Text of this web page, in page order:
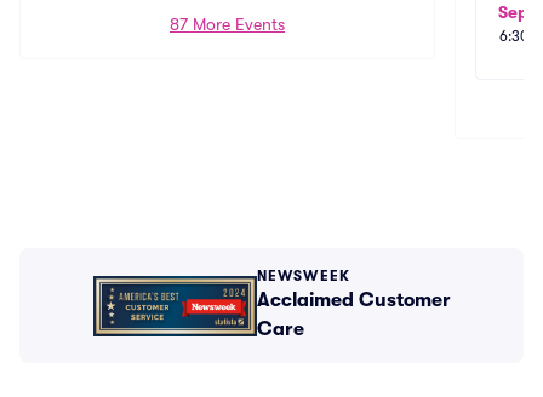
87 More Events
Sep
NEWSWEEK
Acclaimed Customer
Care